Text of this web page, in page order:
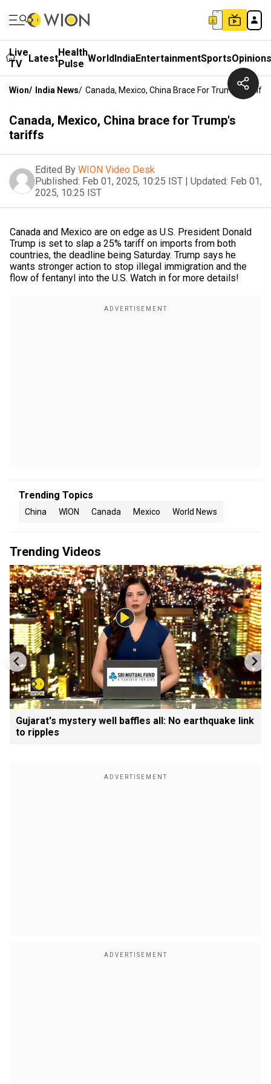
Live
TV
LatestHealth
Pulse WorldIndiaEntertainmentSportsOpinions
Wion/ India News/ Canada, Mexico, China Brace For Trump's Tariffs
Canada, Mexico, China brace for Trump's
tariffs
Edited By WION Video Desk
Published: Feb 01, 2025, 10:25 IST | Updated: Feb 01,
2025, 10:25 IST
Canada and Mexico are on edge as U.S. President Donald
Trump is set to slap a 25% tariff on imports from both
countries, the deadline being Saturday. Trump says he
wants stronger action to stop illegal immigration and the
flow of fentanyl into the U.S. Watch in for more details!
Trending Topics
China WION Canada Mexico World News
Trending Videos
Gujarat's mystery well baffles all: No earthquake link
to ripples